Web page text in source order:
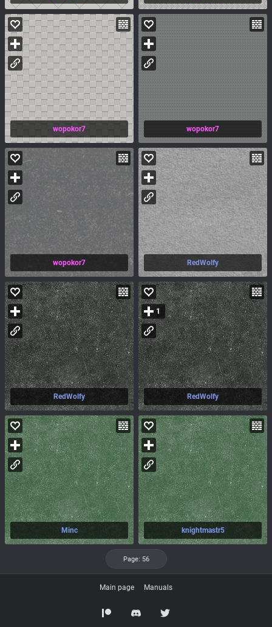
wopokor7 wopokor7
wopokor7 RedWolfy
RedWolfy RedWolfy
1
Minc knightmastr5
Page: 56
Main page Manuals